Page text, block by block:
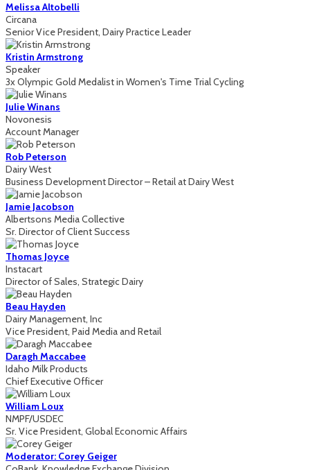
Melissa Altobelli
Circana
Senior Vice President, Dairy Practice Leader
Kristin Armstrong
Speaker
3x Olympic Gold Medalist in Women's Time Trial Cycling
Julie Winans
Novonesis
Account Manager
Rob Peterson
Dairy West
Business Development Director – Retail at Dairy West
Jamie Jacobson
Albertsons Media Collective
Sr. Director of Client Success
Thomas Joyce
Instacart
Director of Sales, Strategic Dairy
Beau Hayden
Dairy Management, Inc
Vice President, Paid Media and Retail
Daragh Maccabee
Idaho Milk Products
Chief Executive Officer
William Loux
NMPF/USDEC
Sr. Vice President, Global Economic Affairs
Moderator: Corey Geiger